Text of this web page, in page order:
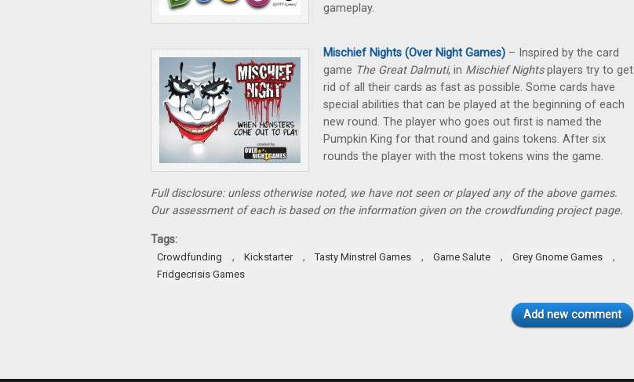
gameplay.
Mischief Nights (Over Night Games) – Inspired by the card
game The Great Dalmuti, in Mischief Nightsplayers try to get
rid of all their cards as fast as possible. Some cards have
special abilities that can be played at the beginning of each
new round. The player who goes out first is named the
Pumpkin King for that round and gains tokens. After six
rounds the player with the most tokens wins the game.
Full disclosure: unless otherwise noted, we have not seen or played any of the above games.
Our assessment of each is based on the information given on the crowdfunding project page.
Tags:
Crowdfunding , Kickstarter , Tasty Minstrel Games , Game Salute , Grey Gnome Games ,
Fridgecrisis Games
Add new comment